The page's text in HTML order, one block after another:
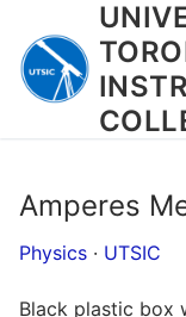
content
Amperes
Physics · UTSIC
Black plastic box